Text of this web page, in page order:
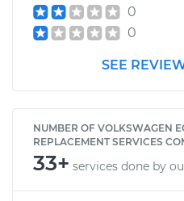
0
0
SEE
NUMBER OF VOLKSWAGEN
REPLACEMENT SERVICES
33+ services done by